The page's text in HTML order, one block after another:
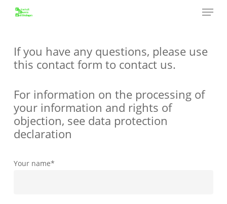
content
Menu
If you have any questions, please use
this contact form to contact us.
For information on the processing of
your information and rights of
objection, see data protection
declaration
Your name*